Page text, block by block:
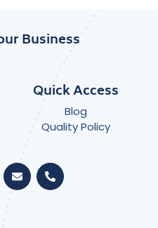
Business
Quick Access
Blog
Quality Policy